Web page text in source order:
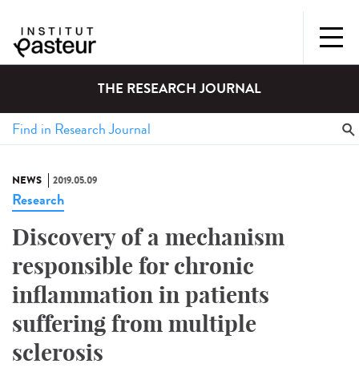
THE RESEARCH JOURNAL
NEWS 2019.05.09
Research
Discovery of a mechanism
responsible for chronic
inflammation in patients
suffering from multiple
sclerosis